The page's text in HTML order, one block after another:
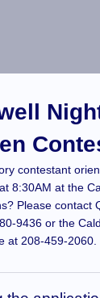
contestant
8:30AM at the
Please contact
9436 or the
at 208-459-2060.